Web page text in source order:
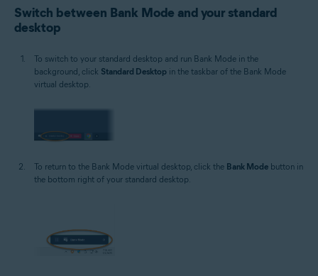
Switch between Bank Mode and your standard
desktop
To switch to your standard desktop and run Bank Mode in the
background, click Standard Desktop in the taskbar of the Bank Mode
virtual desktop.
To return to the Bank Mode virtual desktop, click the Bank Mode button in
the bottom right of your standard desktop.